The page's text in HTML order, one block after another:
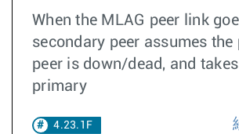
When the MLAG peer link
secondary peer assumes the
peer is down/dead, and
primary
4.23.1F